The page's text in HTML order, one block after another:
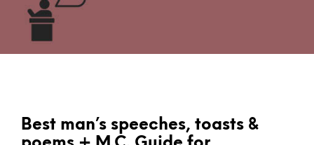
Best man’s speeches, toasts &